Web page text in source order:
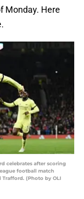
Monday. Here
celebrates after scoring
football match
Trafford. (Photo by OLI